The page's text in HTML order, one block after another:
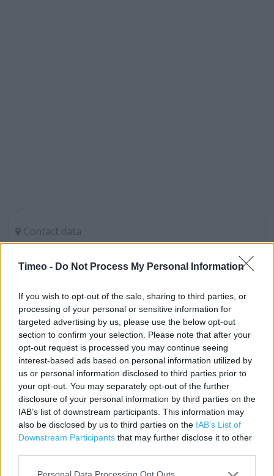
Timeo - Do Not Process My Personal Information
If you wish to opt-out of the sale, sharing to third parties, or
processing of your personal or sensitive information for
targeted advertising by us, please use the below opt-out
section to confirm your selection. Please note that after your
opt-out request is processed you may continue seeing
interest-based ads based on personal information utilized by
us or personal information disclosed to third parties prior to
your opt-out. You may separately opt-out of the further
disclosure of your personal information by third parties on the
IAB’s list of downstream participants. This information may
also be disclosed by us to third parties on the IAB’s List of
Downstream Participants that may further disclose it to other
Contact data
Address:
York
YO32 9AE
Phone: 01904 454 550
Marks & Spencer near me
Marks & Spencer in York, Unit 17 Monks Cross Centre
(0.27 mile)
Marks & Spencer in York, 128 LAWRENCE STREET (1.33
Marks & Spencer in York, 9 The Pavement (1.54 miles)